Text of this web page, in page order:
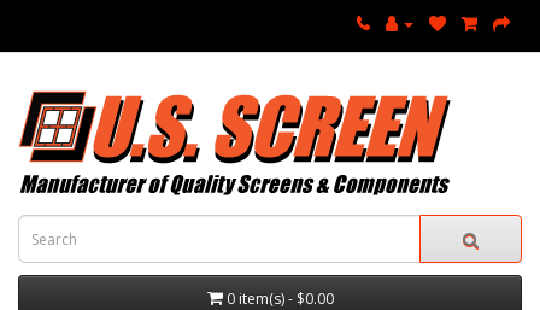
0 item(s) - $0.00